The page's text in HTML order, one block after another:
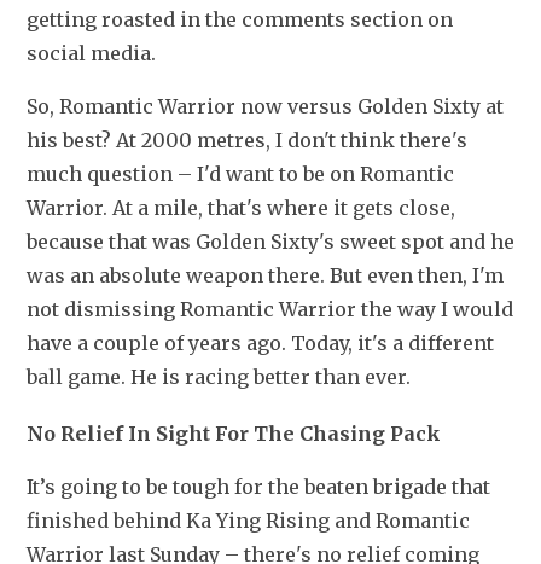
getting roasted in the comments section on
social media.
So, Romantic Warrior now versus Golden Sixty at
his best? At 2000 metres, I don't think there's
much question – I'd want to be on Romantic
Warrior. At a mile, that's where it gets close,
because that was Golden Sixty's sweet spot and he
was an absolute weapon there. But even then, I'm
not dismissing Romantic Warrior the way I would
have a couple of years ago. Today, it's a different
ball game. He is racing better than ever.
No Relief In Sight For The Chasing Pack
It’s going to be tough for the beaten brigade that
finished behind Ka Ying Rising and Romantic
Warrior last Sunday – there's no relief coming